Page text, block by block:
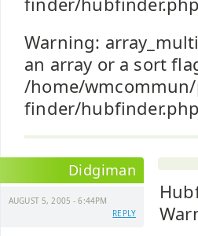
Warning:
an array or a sort
/home/
finder/
Didgiman
AUGUST 5, 2005 - 6:44PM
REPLY